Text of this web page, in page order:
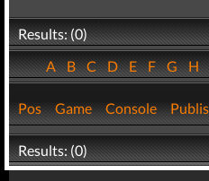
Results: (0)
ABCDEFGH
Pos Game Console
Results: (0)